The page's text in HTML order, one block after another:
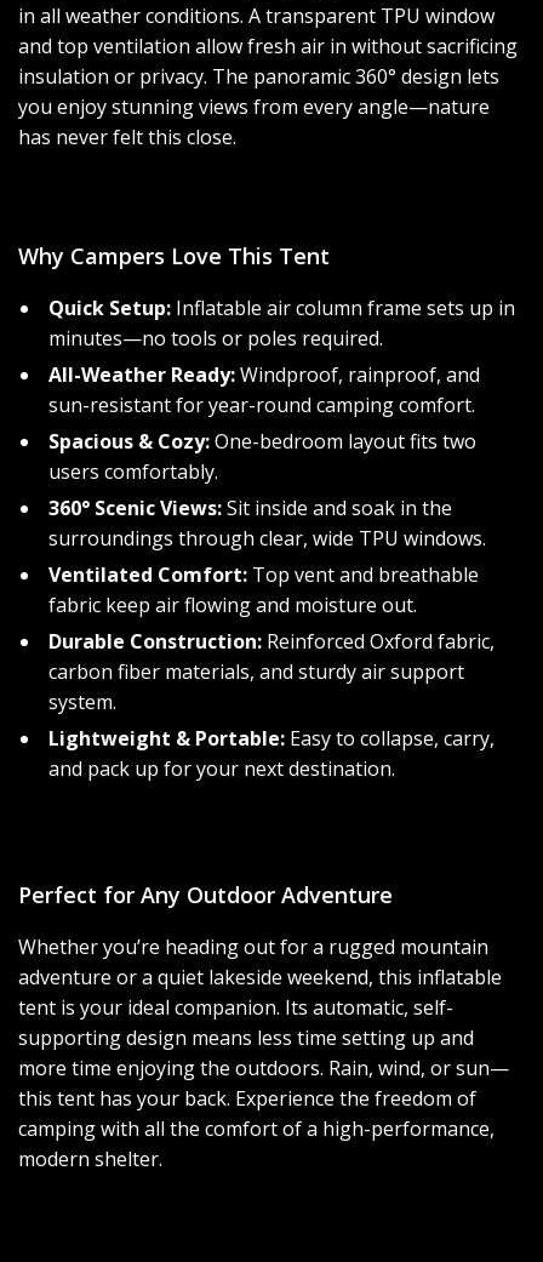
in all weather conditions. A transparent TPU window
and top ventilation allow fresh air in without sacrificing
insulation or privacy. The panoramic 360° design lets
you enjoy stunning views from every angle—nature
has never felt this close.
Why Campers Love This Tent
Quick Setup: Inflatable air column frame sets up in
minutes—no tools or poles required.
All-Weather Ready:Windproof, rainproof, and
sun-resistant for year-round camping comfort.
Spacious & Cozy:One-bedroom layout fits two
users comfortably.
360° Scenic Views:Sit inside and soak in the
surroundings through clear, wide TPU windows.
Ventilated Comfort: Top vent and breathable
fabric keep air flowing and moisture out.
Durable Construction: Reinforced Oxford fabric,
carbon fiber materials, and sturdy air support
system.
Lightweight & Portable: Easy to collapse, carry,
and pack up for your next destination.
Perfect for Any Outdoor Adventure
Whether you’re heading out for a rugged mountain
adventure or a quiet lakeside weekend, this inflatable
tent is your ideal companion. Its automatic, self-
supporting design means less time setting up and
more time enjoying the outdoors. Rain, wind, or sun—
this tent has your back. Experience the freedom of
camping with all the comfort of a high-performance,
modern shelter.